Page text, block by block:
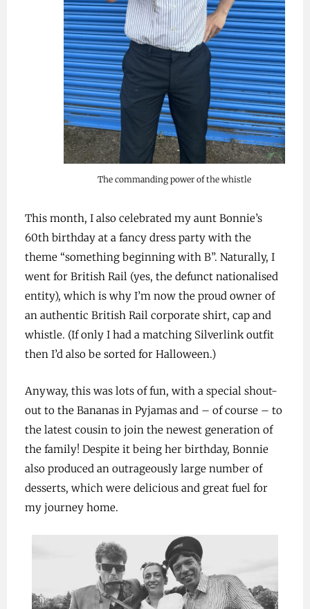
The commanding power of the whistle
This month, I also celebrated my aunt Bonnie’s
60th birthday at a fancy dress party with the
theme “something beginning with B”. Naturally, I
went for British Rail (yes, the defunct nationalised
entity), which is why I’m now the proud owner of
an authentic British Rail corporate shirt, cap and
whistle. (If only I had a matching Silverlink outfit
then I’d also be sorted for Halloween.)
Anyway, this was lots of fun, with a special shout-
out to the Bananas in Pyjamas and – of course – to
the latest cousin to join the newest generation of
the family! Despite it being her birthday, Bonnie
also produced an outrageously large number of
desserts, which were delicious and great fuel for
my journey home.